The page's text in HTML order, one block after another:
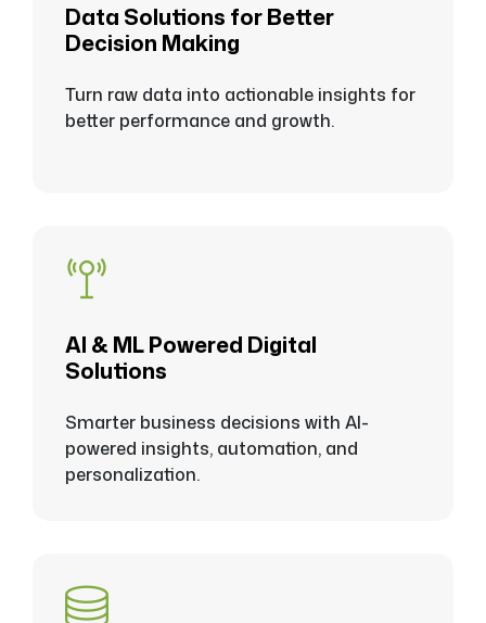
Data Solutions for Better
Decision Making
Turn raw data into actionable insights for
better performance and growth.
Al & ML Powered Digital
Solutions
Smarter business decisions with Al-
powered insights, automation, and
personalization.